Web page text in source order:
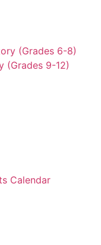
(Grades 6-8)
(Grades 9-12)
Calendar